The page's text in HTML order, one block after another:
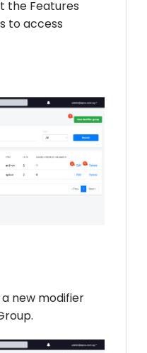
the Features
to access
new modifier